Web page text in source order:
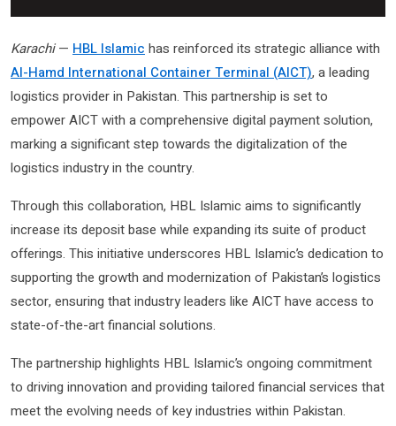
Karachi— HBL Islamic has reinforced its strategic alliance with
Al-Hamd International Container Terminal (AICT), a leading
logistics provider in Pakistan. This partnership is set to
empower AICT with a comprehensive digital payment solution,
marking a significant step towards the digitalization of the
logistics industry in the country.
Through this collaboration, HBL Islamic aims to significantly
increase its deposit base while expanding its suite of product
offerings. This initiative underscores HBL Islamic’s dedication to
supporting the growth and modernization of Pakistan’s logistics
sector, ensuring that industry leaders like AICT have access to
state-of-the-art financial solutions.
The partnership highlights HBL Islamic’s ongoing commitment
to driving innovation and providing tailored financial services that
meet the evolving needs of key industries within Pakistan.